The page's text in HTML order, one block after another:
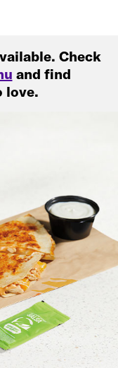
Check
and find
love.